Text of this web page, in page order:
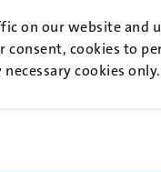
on our website and
consent, cookies to
cookies